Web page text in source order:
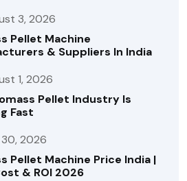
3, 2026
Pellet Machine
& Suppliers In India
1, 2026
Pellet Industry Is
Fast
2026
Pellet Machine Price India |
& ROI 2026